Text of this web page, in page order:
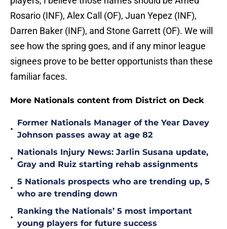
Rosario (INF), Alex Call (OF), Juan Yepez (INF),
Darren Baker (INF), and Stone Garrett (OF). We will
see how the spring goes, and if any minor league
signees prove to be better opportunists than these
familiar faces.
More Nationals content from District on Deck
•
Former Nationals Manager of the Year Davey
Johnson passes away at age 82
•
Nationals Injury News: Jarlin Susana update,
Gray and Ruiz starting rehab assignments
•
5 Nationals prospects who are trending up, 5
who are trending down
•
Ranking the Nationals’ 5 most important
young players for future success